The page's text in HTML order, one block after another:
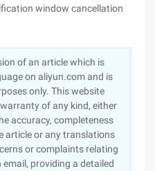
window cancellation
of an article which is
on aliyun.com and is
only. This website
of any kind, either
accuracy, completeness
article or any translations
or complaints relating
providing a detailed